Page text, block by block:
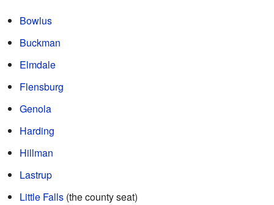
Bowlus
Buckman
Elmdale
Flensburg
Genola
Harding
Hillman
Lastrup
Little Falls (the county seat)